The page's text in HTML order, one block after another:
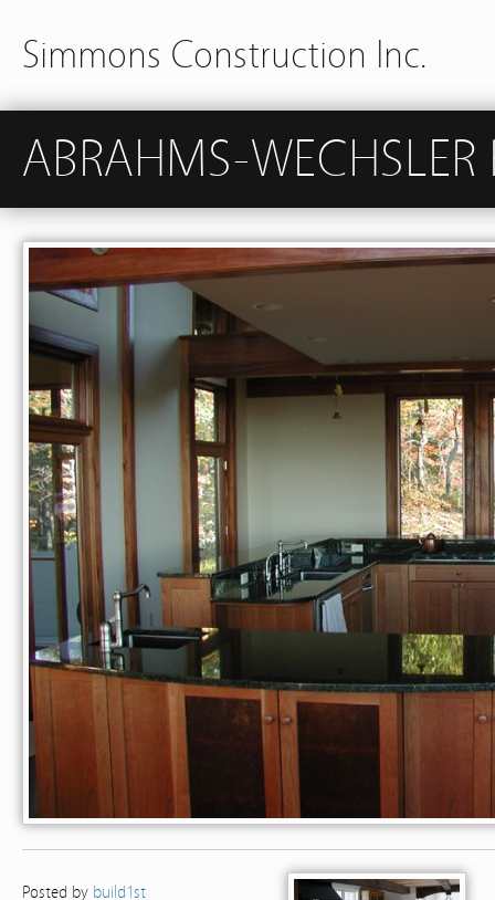
Simmons Construction Inc.
ABRAHMS-WECHSLER
Posted by build1st